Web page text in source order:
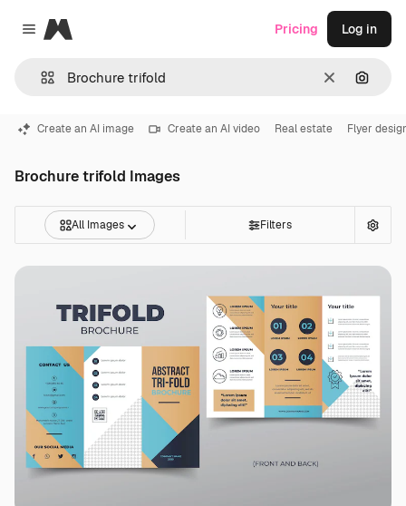
Close menu
Magnific
Clear
Pricing Log in
Create an AI image Create an AI video Real estate Flyer
Brochure trifold Images
All Images Filters